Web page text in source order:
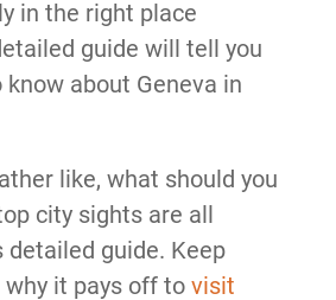
in the right place
guide will tell you
know about Geneva in
like, what should you
city sights are all
detailed guide. Keep
it pays off to visit